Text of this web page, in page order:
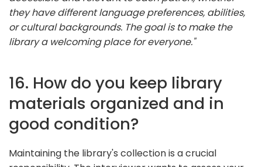
they have different language preferences, abilities,
or cultural backgrounds. The goal is to make the
library a welcoming place for everyone."
16. How do you keep library
materials organized and in
good condition?
Maintaining the library's collection is a crucial